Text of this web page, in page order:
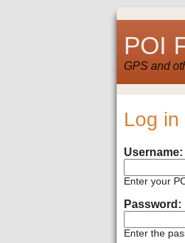
POI
GPS and
Log in
Username:
Enter your
Password:
Enter the